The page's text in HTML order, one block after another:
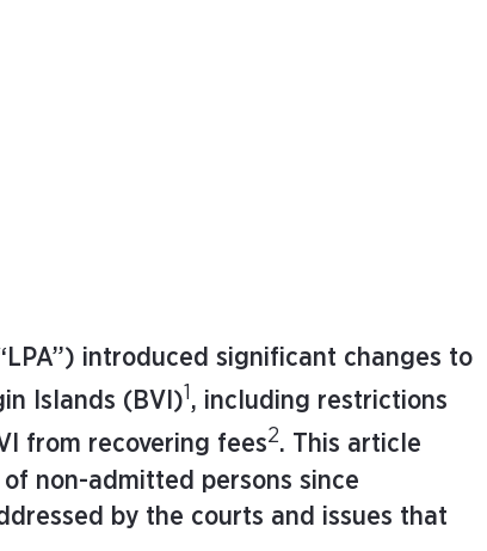
introduced significant changes to
Islands (BVI)1 , including restrictions
from recovering fees2. This article
non-admitted persons since
by the courts and issues that